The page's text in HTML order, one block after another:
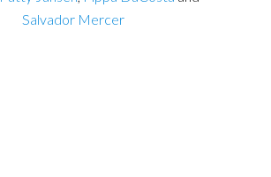
Salvador Mercer